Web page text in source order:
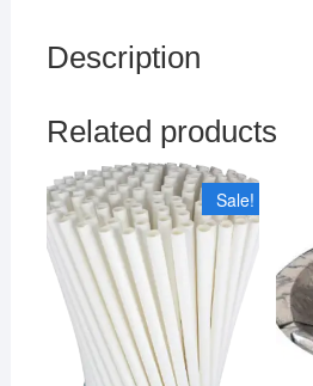
Description
Related products
Sale!